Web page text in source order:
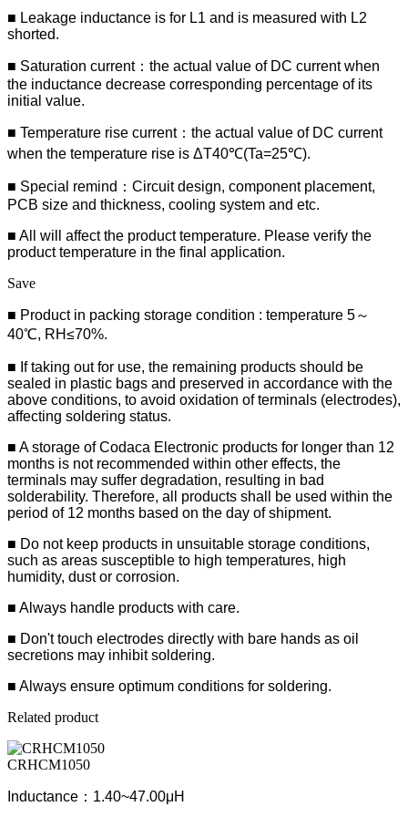
■ Leakage inductance is for L1 and is measured with L2
shorted.
■ Saturation current：the actual value of DC current when
the inductance decrease corresponding percentage of its
initial value.
■ Temperature rise current：the actual value of DC current
when the temperature rise is ΔT40℃(Ta=25℃).
■ Special remind：Circuit design, component placement,
PCB size and thickness, cooling system and etc.
■ All will affect the product temperature. Please verify the
product temperature in the final application.
Save
■ Product in packing storage condition : temperature 5～
40℃, RH≤70%.
■ If taking out for use, the remaining products should be
sealed in plastic bags and preserved in accordance with the
above conditions, to avoid oxidation of terminals (electrodes),
affecting soldering status.
■ A storage of Codaca Electronic products for longer than 12
months is not recommended within other effects, the
terminals may suffer degradation, resulting in bad
solderability. Therefore, all products shall be used within the
period of 12 months based on the day of shipment.
■ Do not keep products in unsuitable storage conditions,
such as areas susceptible to high temperatures, high
humidity, dust or corrosion.
■ Always handle products with care.
■ Don't touch electrodes directly with bare hands as oil
secretions may inhibit soldering.
■ Always ensure optimum conditions for soldering.
Related product
CRHCM1050
Inductance：1.40~47.00μH